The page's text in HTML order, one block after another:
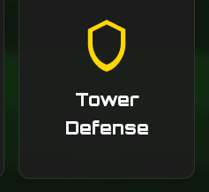
Tower
Defense